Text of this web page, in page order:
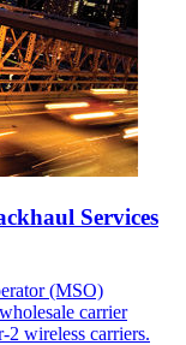
Services
(MSO)
carrier
2 wireless carriers.